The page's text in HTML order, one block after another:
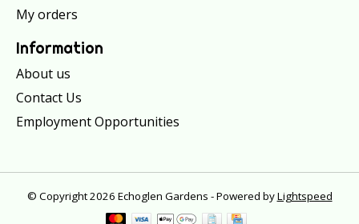
My orders
Information
About us
Contact Us
Employment Opportunities
© Copyright 2026 Echoglen Gardens - Powered byLightspeed